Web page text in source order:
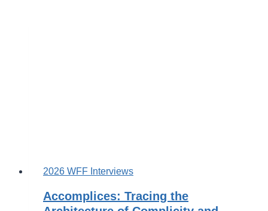
2026 WFF Interviews
Accomplices: Tracing the